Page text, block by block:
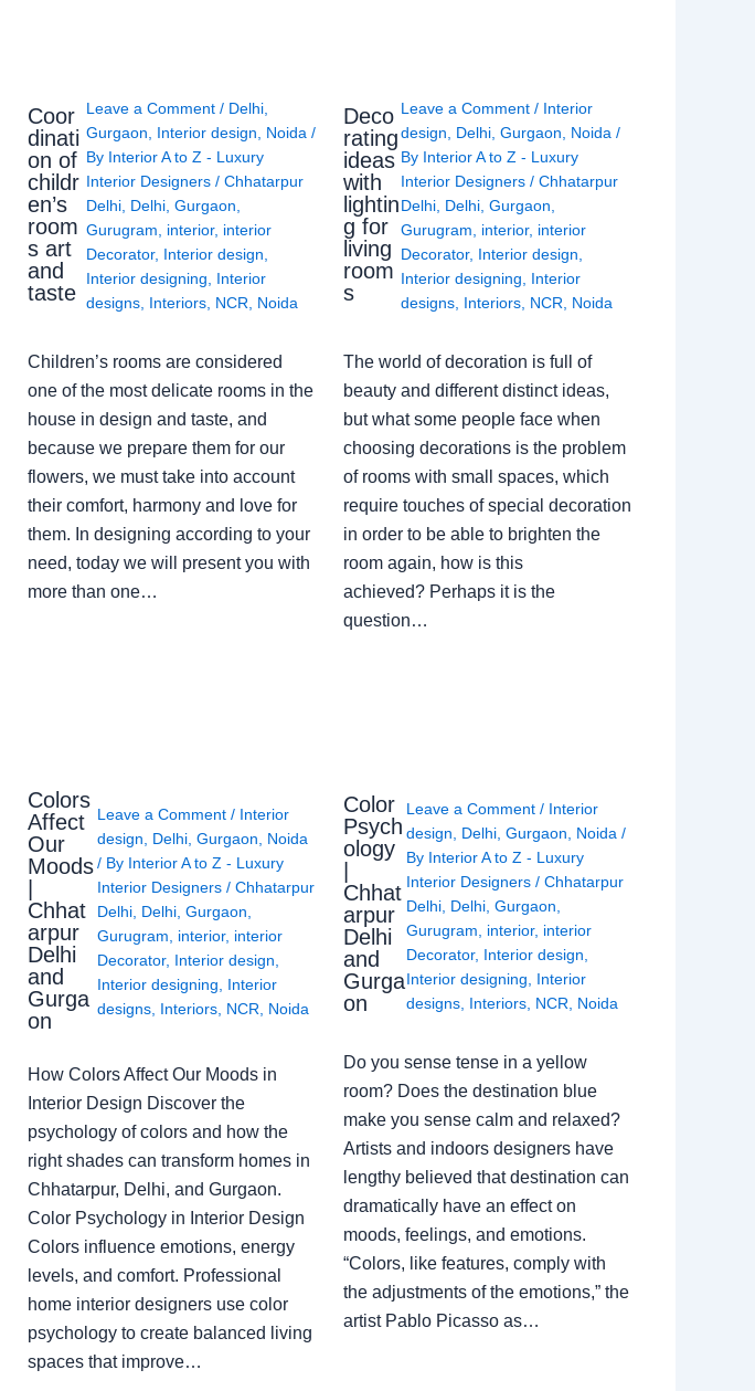
Coor
dinati
on of
childr
en’s
room
s art
and
taste
Leave a Comment / Delhi,
Gurgaon
Interior design Noida /
By Interior A to Z - Luxury
Interior Designers / Chhatarpur
Delhi, Delhi, Gurgaon
Gurugram
interior, interior
Decorator, Interior design
Interior designing
Interior
designs, Interiors, NCR Noida
Children’s rooms are considered
one of the most delicate rooms in the
house in design and taste, and
because we prepare them for our
flowers, we must take into account
their comfort, harmony and love for
them. In designing according to your
need, today we will present you with
more than one…
Deco
rating
ideas
with
lightin
g for
living
room
s
Leave a Comment / Interior
design
Delhi ,Gurgaon Noida /
By Interior A to Z - Luxury
Interior Designers/Chhatarpur
Delhi Delhi ,Gurgaon
Gurugram
interior, interior
Decorator, Interior design
Interior designing
Interior
designs Interiors NCR Noida
The world of decoration is full of
beauty and different distinct ideas,
but what some people face when
choosing decorations is the problem
of rooms with small spaces, which
require touches of special decoration
in order to be able to brighten the
room again, how is this
achieved? Perhaps it is the
question…
Colors
Affect
Our
Moods
Chhat
arpur
Delhi
and
Gurga
on
Leave a Comment / Interior
design, Delhi, Gurgaon, Noida
/ By Interior A to Z - Luxury
Interior Designers / Chhatarpur
Delhi, Delhi, Gurgaon,
Gurugram, interior, interior
Decorator, Interior design,
Interior designing, Interior
designs, Interiors, NCR, Noida
How Colors Affect Our Moods in
Interior Design Discover the
psychology of colors and how the
right shades can transform homes in
Chhatarpur, Delhi, and Gurgaon.
Color Psychology in Interior Design
Colors influence emotions, energy
levels, and comfort. Professional
home interior designers use color
psychology to create balanced living
spaces that improve…
Color
Psych
ology
Chhat
arpur
Delhi
and
Gurga
on
Leave a Comment / Interior
design
Delhi, Gurgaon Noida /
By Interior A to Z - Luxury
Interior Designers / Chhatarpur
Delhi, Delhi, Gurgaon
Gurugram
interior, interior
Decorator, Interior design
Interior designing
Interior
designs, Interiors, NCR Noida
Do you sense tense in a yellow
room? Does the destination blue
make you sense calm and relaxed?
Artists and indoors designers have
lengthy believed that destination can
dramatically have an effect on
moods, feelings, and emotions.
“Colors, like features, comply with
the adjustments of the emotions,” the
artist Pablo Picasso as…